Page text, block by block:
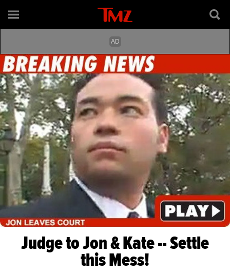
Judge to Jon & Kate -- Settle
this Mess!